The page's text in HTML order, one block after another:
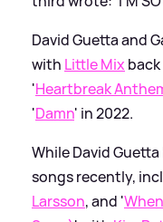
David Guetta and
with Little Mix
'Heartbreak
'Damn' in 2022.
While David
songs recently,
Larsson, and '